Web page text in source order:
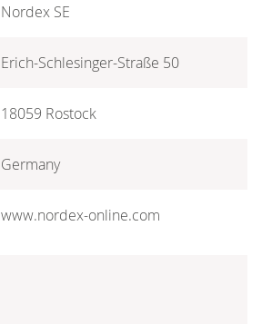
Nordex SE
Erich-Schlesinger-Straße 50
18059 Rostock
Germany
www.nordex-online.com